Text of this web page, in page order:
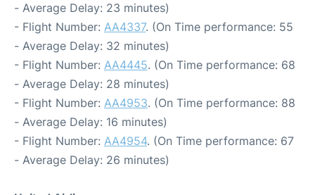
- Average Delay: 23 minutes)
- Flight Number: AA4337. (On Time performance: 55
- Average Delay: 32 minutes)
- Flight Number: AA4445. (On Time performance: 68
- Average Delay: 28 minutes)
- Flight Number: AA4953. (On Time performance: 88
- Average Delay: 16 minutes)
- Flight Number: AA4954. (On Time performance: 67
- Average Delay: 26 minutes)